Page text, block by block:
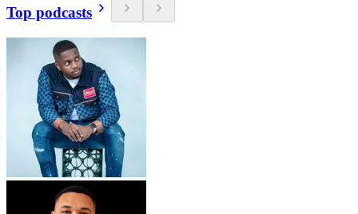
Top podcasts